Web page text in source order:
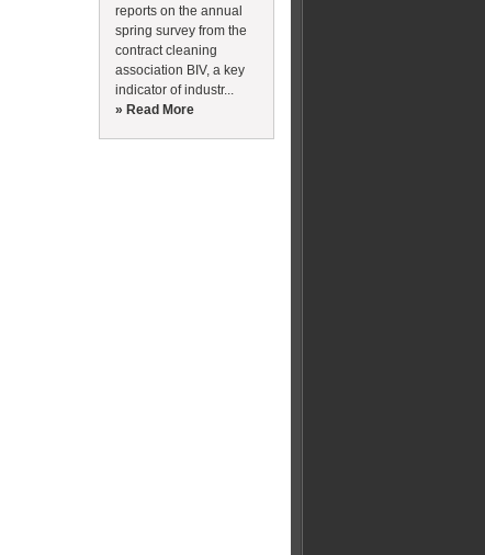
reports on the annual
spring survey from the
contract cleaning
association BIV, a key
indicator of industr...
» Read More